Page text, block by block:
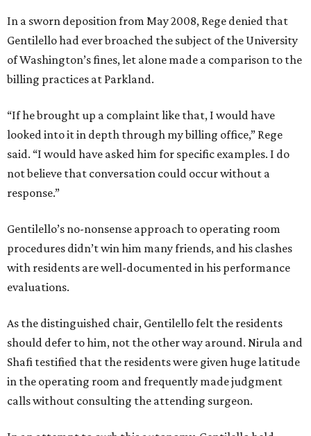
In a sworn deposition from May 2008, Rege denied that
Gentilello had ever broached the subject of the University
of Washington’s fines, let alone made a comparison to the
billing practices at Parkland.
“If he brought up a complaint like that, I would have
looked into it in depth through my billing office,” Rege
said. “I would have asked him for specific examples. I do
not believe that conversation could occur without a
response.”
Gentilello’s no-nonsense approach to operating room
procedures didn’t win him many friends, and his clashes
with residents are well-documented in his performance
evaluations.
As the distinguished chair, Gentilello felt the residents
should defer to him, not the other way around. Nirula and
Shafi testified that the residents were given huge latitude
in the operating room and frequently made judgment
calls without consulting the attending surgeon.